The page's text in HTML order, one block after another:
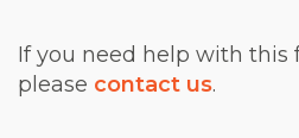
If you need help with this
please contact us.